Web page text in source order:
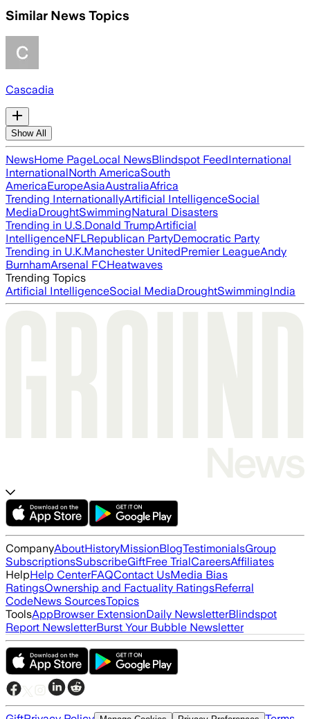
Similar News Topics
Cascadia
Show All
NewsHome PageLocal NewsBlindspot FeedInternational
InternationalNorth AmericaSouth
AmericaEuropeAsiaAustraliaAfrica
Trending InternationallyArtificial IntelligenceSocial
MediaDroughtSwimmingNatural Disasters
Trending in U.S.Donald TrumpArtificial
IntelligenceNFLRepublican PartyDemocratic Party
Trending in U.K.Manchester UnitedPremier LeagueAndy
BurnhamArsenal FCHeatwaves
Trending Topics
Artificial IntelligenceSocial MediaDroughtSwimmingIndia
CompanyAboutHistoryMissionBlogTestimonialsGroup
SubscriptionsSubscribeGiftFree TrialCareersAffiliates
HelpHelp CenterFAQContact UsMedia Bias
RatingsOwnership and Factuality RatingsReferral
CodeNews SourcesTopics
ToolsAppBrowser ExtensionDaily NewsletterBlindspot
Report NewsletterBurst Your Bubble Newsletter